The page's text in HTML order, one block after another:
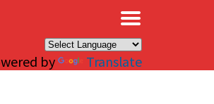
by Translate